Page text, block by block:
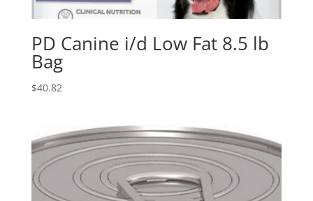
PD Canine i/d Low Fat 8.5 lb
Bag
$40.82